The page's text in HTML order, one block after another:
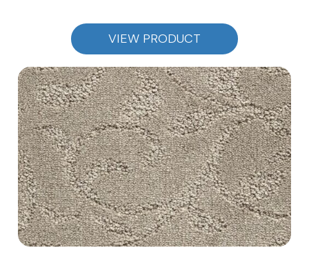
VIEW PRODUCT